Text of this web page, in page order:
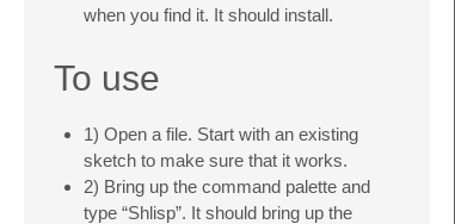
when you find it. It should install.
To use
1) Open a file. Start with an existing
sketch to make sure that it works.
2) Bring up the command palette and
type “Shlisp”. It should bring up the